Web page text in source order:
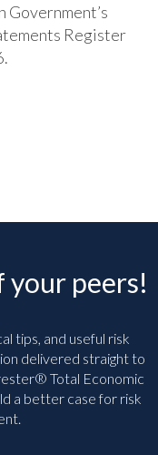
Register
your peers!
tips, and useful risk
delivered straight to
Total Economic
a better case for risk